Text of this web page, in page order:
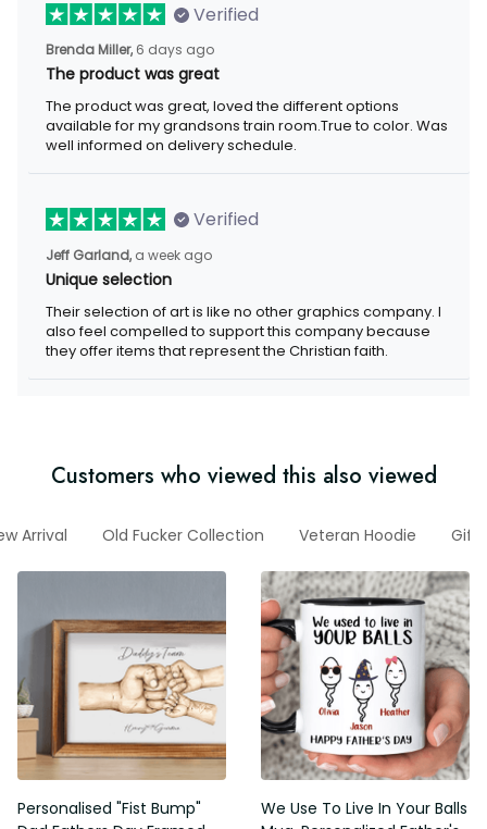
Verified
Brenda Miller, 6 days ago
The product was great
The product was great, loved the different options available for
my grandsons train room.True to color. Was well informed on
delivery schedule.
Verified
Jeff Garland, a week ago
Unique selection
Their selection of art is like no other graphics company. I also
feel compelled to support this company because they offer
items that represent the Christian faith.
Customers who viewed this also viewed
New Arrival Old Fucker Collection Veteran Hoodie Gifts
Personalised "Fist Bump" Dad
We Use To Live In Your Balls